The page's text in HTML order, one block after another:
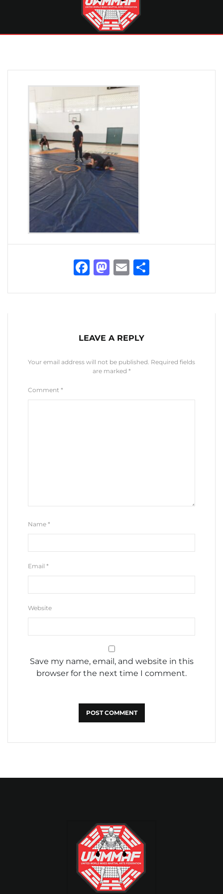
Facebook
Mastodon
Email
LEAVE A REPLY
Your email address will not be published. Required fields
are marked *
Comment *
Name *
Email *
Website
Save my name, email, and website in this
browser for the next time I comment.